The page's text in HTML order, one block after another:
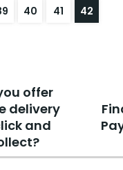
40 41 42
offer
delivery
and